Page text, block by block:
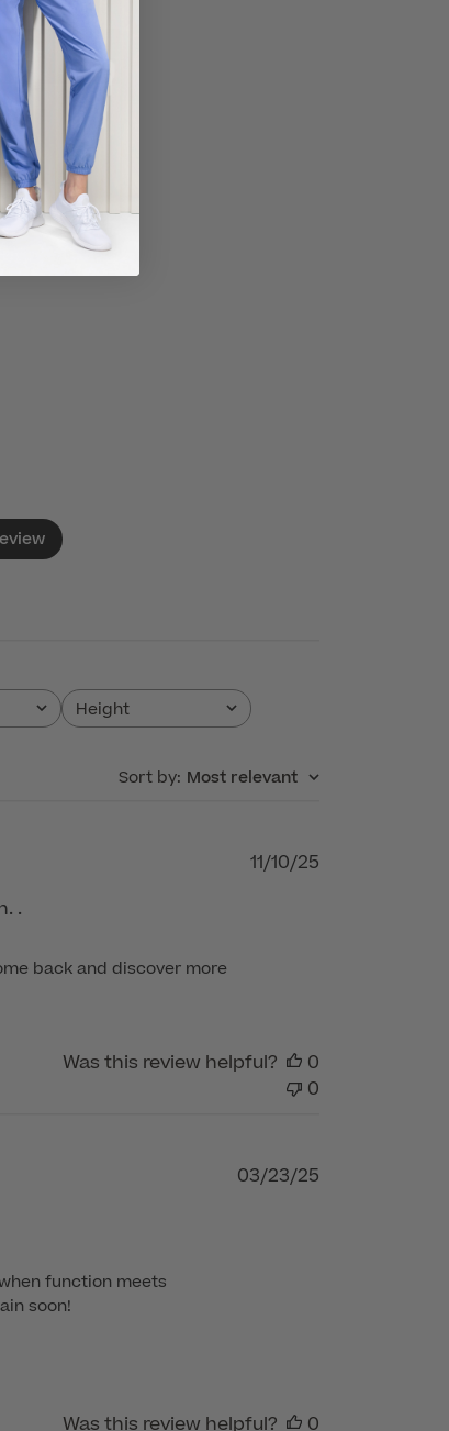
Height
All
Sort by: Most relevant
.
back and discover more
Published
11/10/25
Was this review helpful?
0
0
function meets
soon!
Published
03/23/25
Was this review helpful? 0